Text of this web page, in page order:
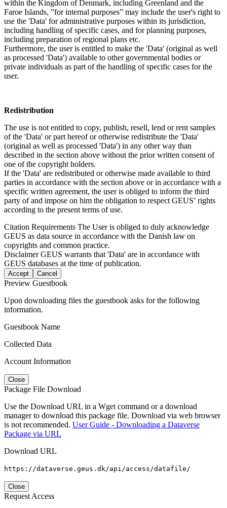
within the Kingdom of Denmark, including Greenland and the
Faroe Islands, ”for internal purposes” may include the user's right to
use the 'Data' for administrative purposes within its jurisdiction,
including handling of specific cases, and for planning purposes,
including preparation of regional plans etc.
Furthermore, the user is entitled to make the 'Data' (original as well
as processed 'Data') available to other governmental bodies or
private individuals as part of the handling of specific cases for the
user.
Redistribution
The use is not entitled to copy, publish, resell, lend or rent samples
of the 'Data' or part hereof or otherwise redistribute the 'Data'
(original as well as processed 'Data') in any other way than
described in the section above without the prior written consent of
one of the copyright holders.
If the 'Data' are redistributed or otherwise made available to third
parties in accordance with the section above or in accordance with a
specific written agreement, the user is obliged to inform the third
party of and impose on him the obligation to respect GEUS’ rights
according to the present terms of use.
Citation Requirements The User is obliged to duly acknowledge
GEUS as data source in accordance with the Danish law on
copyrights and common practice.
DisclaimerGEUS warrants that 'Data' are in accordance with
GEUS databases at the time of publication.
Accept Cancel
Preview Guestbook
Upon downloading files the guestbook asks for the following
information.
Guestbook Name
Collected Data
Account Information
Close
Package File Download
Use the Download URL in a Wget command or a download
manager to download this package file. Download via web browser
is not recommended. User Guide - Downloading a Dataverse
Package via URL
Download URL
https://dataverse.geus.dk/api/access/datafile/
Close
Request Access